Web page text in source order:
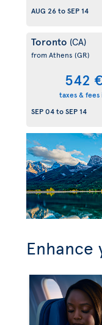
AUG 26toSEP 14
Toronto (CA)
from Athens (GR)
542 €
taxes & fees
SEP 04toSEP 14